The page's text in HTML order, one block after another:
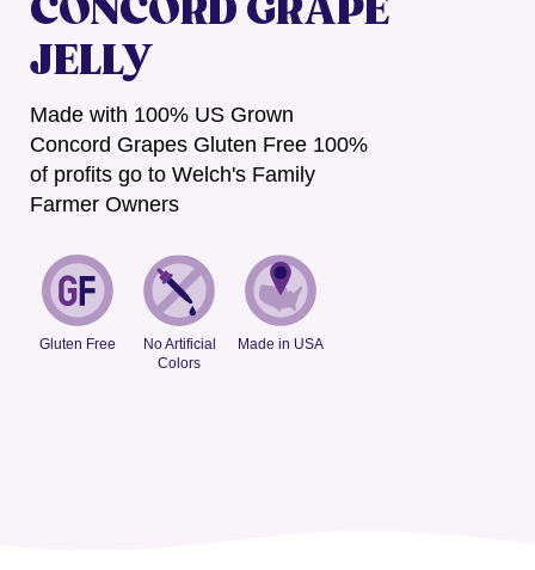
CONCORD GRAPE
JELLY
Made with 100% US Grown
Concord Grapes Gluten Free 100%
of profits go to Welch's Family
Farmer Owners
Gluten Free
No Artificial
Colors
Made in USA